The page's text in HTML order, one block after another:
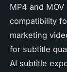
MP4 and
compatibility
marketing
for subtitle
AI subtitle